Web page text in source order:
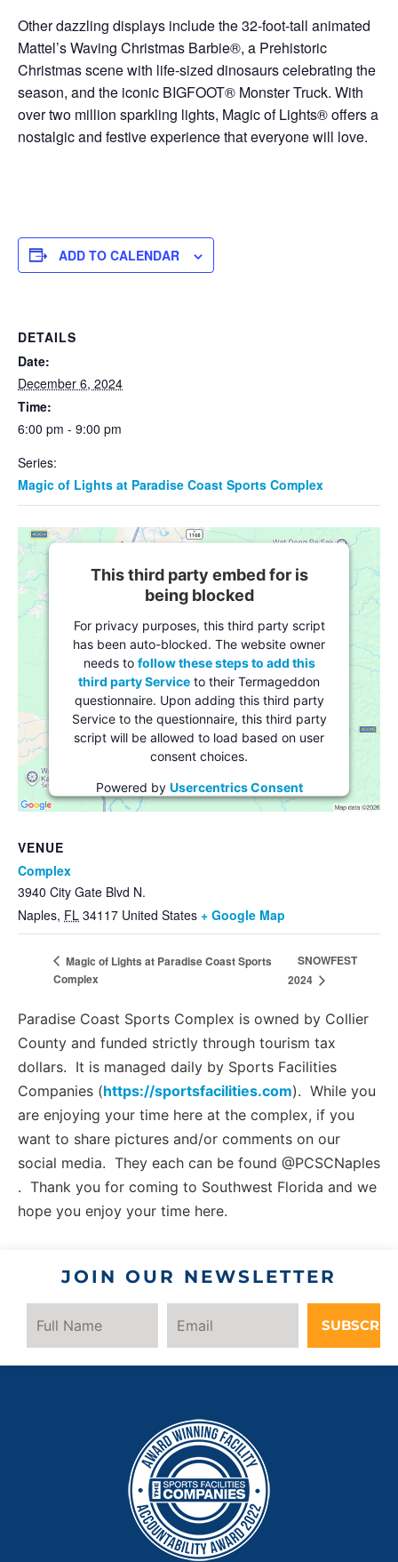
Other dazzling displays include the 32-foot-tall animated
Mattel’s Waving Christmas Barbie®, a Prehistoric
Christmas scene with life-sized dinosaurs celebrating the
season, and the iconic BIGFOOT® Monster Truck. With
over two million sparkling lights, Magic of Lights® offers a
nostalgic and festive experience that everyone will love.
ADD TO CALENDAR
DETAILS
Date:
December 6, 2024
Time:
6:00 pm - 9:00 pm
Series:
Magic of Lights at Paradise Coast Sports Complex
VENUE
Complex
3940 City Gate Blvd N.
Naples, FL 34117 United States + Google Map
This third party embed for is
being blocked
For privacy purposes, this third party script
has been auto-blocked. The website owner
needs to follow these steps to add this
third party Service to their Termageddon
questionnaire. Upon adding this third party
Service to the questionnaire, this third party
script will be allowed to load based on user
consent choices.
Powered by Usercentrics Consent
Management Platform
Magic of Lights at Paradise Coast Sports
Complex
SNOWFEST
2024
Paradise Coast Sports Complex is owned by Collier
County and funded strictly through tourism tax
dollars. It is managed daily by Sports Facilities
Companies (https://sportsfacilities.com). While you
are enjoying your time here at the complex, if you
want to share pictures and/or comments on our
social media. They each can be found @PCSCNaples
. Thank you for coming to Southwest Florida and we
hope you enjoy your time here.
JOIN OUR NEWSLETTER